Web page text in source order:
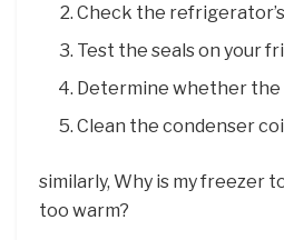
Check the
Test the seals on your
Determine whether
Clean the condenser
similarly, Why is my freezer
too warm?